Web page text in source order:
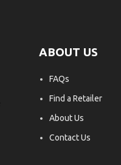
ABOUT US
FAQs
Find a Retailer
About Us
Contact Us